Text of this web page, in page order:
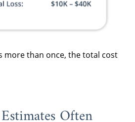
more than once, the total cost
Often